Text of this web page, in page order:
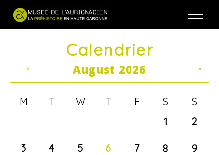
Calendrier
August 2026
« »
M T W T F S
S
1
2
3 4 5 6 7 8 9